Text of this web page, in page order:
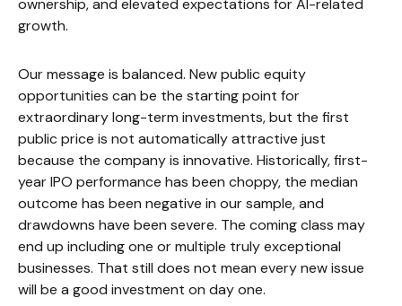
ownership, and elevated expectations for AI-related
growth.
Our message is balanced. New public equity
opportunities can be the starting point for
extraordinary long-term investments, but the first
public price is not automatically attractive just
because the company is innovative. Historically, first-
year IPO performance has been choppy, the median
outcome has been negative in our sample, and
drawdowns have been severe. The coming class may
end up including one or multiple truly exceptional
businesses. That still does not mean every new issue
will be a good investment on day one.